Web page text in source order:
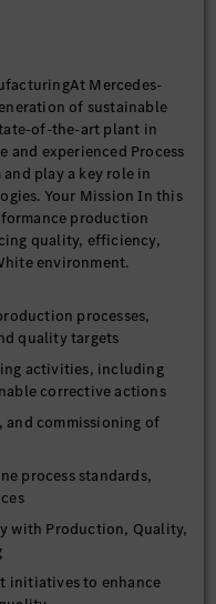
Mercedes-
of sustainable
of-the-art plant in
and experienced Process
play a key role in
Your Mission In this
production
quality, efficiency,
environment.
processes,
quality targets
activities, including
corrective actions
commissioning of
process standards,
with Production, Quality,
initiatives to enhance